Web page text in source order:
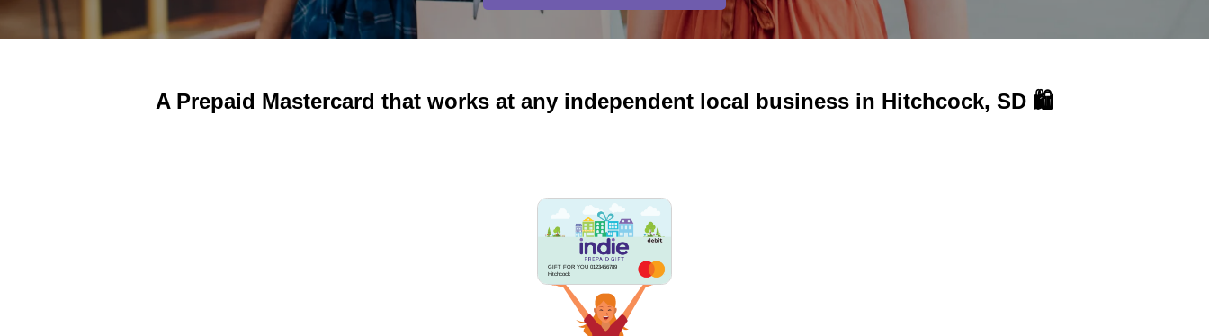
A Prepaid Mastercard that works at any independent local business in Hitchcock, SD 🛍️
GIFT FOR YOU 0123456789
Hitchcock